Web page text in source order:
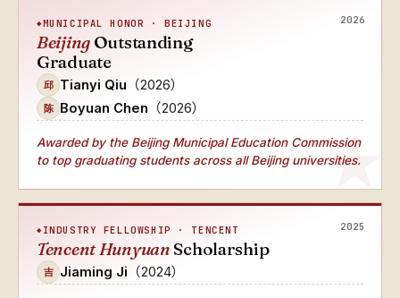
2026
MUNICIPAL HONOR · BEIJING
BeijingOutstanding
Graduate
邱 Tianyi Qiu （2026）
陈 Boyuan Chen （2026）
Awarded by the Beijing Municipal Education Commission
to top graduating students across all Beijing universities.
2025
INDUSTRY FELLOWSHIP · TENCENT
Tencent Hunyuan Scholarship
吉 Jiaming Ji （2024）